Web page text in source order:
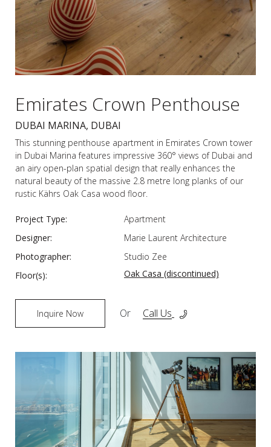
Emirates Crown Penthouse
DUBAI MARINA, DUBAI
This stunning penthouse apartment in Emirates Crown tower
in Dubai Marina features impressive 360° views of Dubai and
an airy open-plan spatial design that really enhances the
natural beauty of the massive 2.8 metre long planks of our
rustic Kährs Oak Casa wood floor.
Project Type:
Apartment
Designer:
Marie Laurent Architecture
Photographer:
Studio Zee
Floor(s):
Oak Casa (discontinued)
Inquire Now Or Call Us